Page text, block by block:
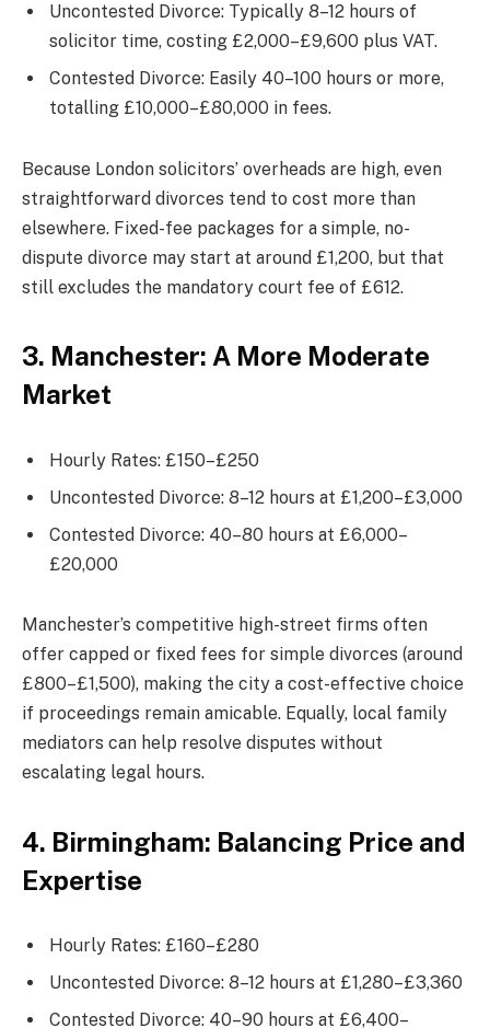
Uncontested Divorce: Typically 8–12 hours of
solicitor time, costing £2,000–£9,600 plus VAT.
Contested Divorce: Easily 40–100 hours or more,
totalling £10,000–£80,000 in fees.
Because London solicitors’ overheads are high, even
straightforward divorces tend to cost more than
elsewhere. Fixed-fee packages for a simple, no-
dispute divorce may start at around £1,200, but that
still excludes the mandatory court fee of £612.
3. Manchester: A More Moderate
Market
Hourly Rates: £150–£250
Uncontested Divorce: 8–12 hours at £1,200–£3,000
Contested Divorce: 40–80 hours at £6,000–
£20,000
Manchester’s competitive high-street firms often
offer capped or fixed fees for simple divorces (around
£800–£1,500), making the city a cost-effective choice
if proceedings remain amicable. Equally, local family
mediators can help resolve disputes without
escalating legal hours.
4. Birmingham: Balancing Price and
Expertise
Hourly Rates: £160–£280
Uncontested Divorce: 8–12 hours at £1,280–£3,360
Contested Divorce: 40–90 hours at £6,400–